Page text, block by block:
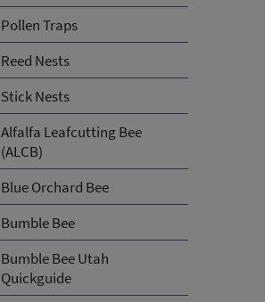
Pollen Traps
Reed Nests
Stick Nests
Alfalfa Leafcutting Bee
(ALCB)
Blue Orchard Bee
Bumble Bee
Bumble Bee Utah
Quickguide